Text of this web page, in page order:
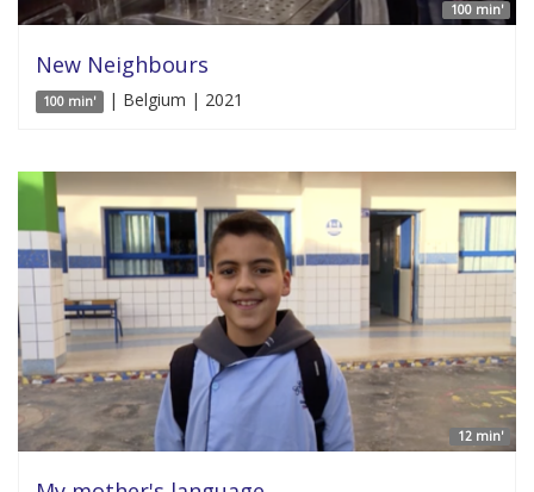
100 min'
New Neighbours
100 min' | Belgium | 2021
12 min'